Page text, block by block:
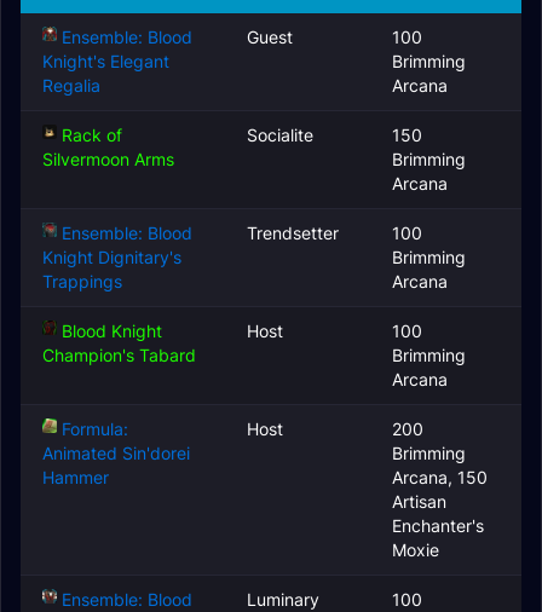
Ensemble: Blood
Knight's Elegant
Regalia
Guest
100
Brimming
Arcana
Rack of
Silvermoon Arms
Socialite
150
Brimming
Arcana
Ensemble: Blood
Knight Dignitary's
Trappings
Trendsetter
100
Brimming
Arcana
Blood Knight
Champion's Tabard
Host
100
Brimming
Arcana
Formula:
Animated Sin'dorei
Hammer
Host
200
Brimming
Arcana, 150
Artisan
Enchanter's
Moxie
Ensemble: Blood
Luminary
100